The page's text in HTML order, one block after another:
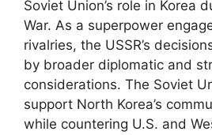
Soviet Union’s role in Korea
War. As a superpower
rivalries, the USSR’s
by broader diplomatic and
considerations. The Soviet
support North Korea’s
while countering U.S. and